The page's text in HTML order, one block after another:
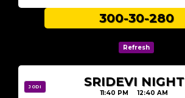
300-30-280
JODI SRIDEVI NIGHT
11:40 PM 12:40 AM